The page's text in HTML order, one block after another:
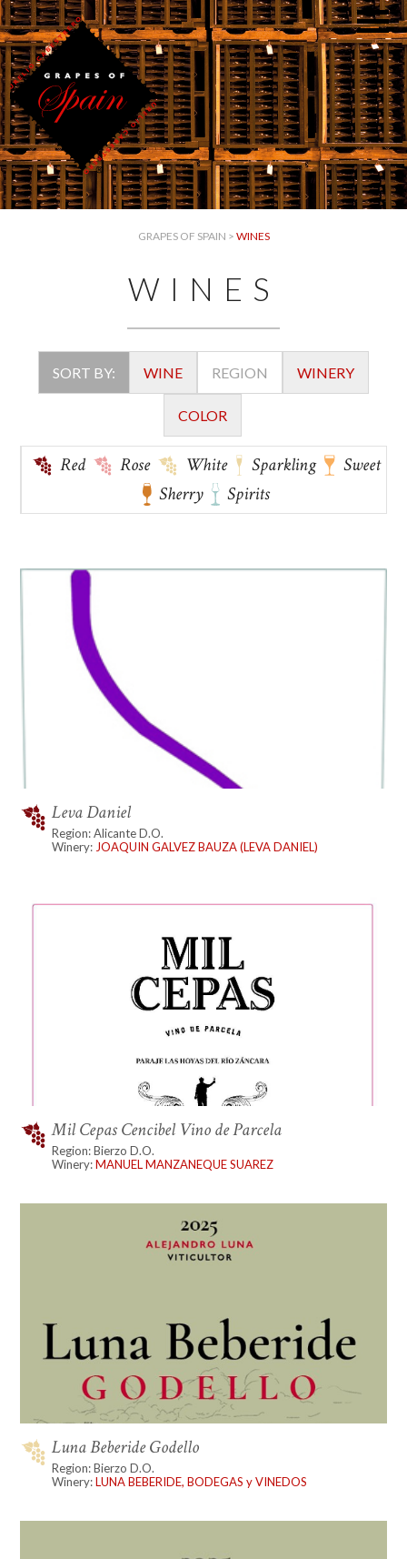
GRAPES OF SPAIN > WINES
WINES
SORT BY: WINE REGION WINERY
COLOR
Red Rose White Sparkling
Sweet
Sherry
Spirits
Leva Daniel
Region: Alicante D.O.
Winery: JOAQUIN GALVEZ BAUZA (LEVA DANIEL)
Mil Cepas Cencibel Vino de Parcela
Region: Bierzo D.O.
Winery:MANUEL MANZANEQUE SUAREZ
Luna Beberide Godello
Region: Bierzo D.O.
Winery:LUNA BEBERIDE, BODEGAS y VINEDOS